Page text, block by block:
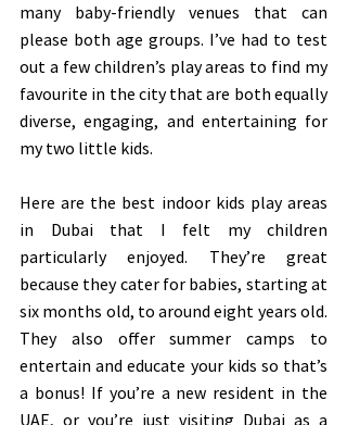
many baby-friendly venues that can
please both age groups. I’ve had to test
out a few children’s play areas to find my
favourite in the city that are both equally
diverse, engaging, and entertaining for
my two little kids.
Here are the best indoor kids play areas
in Dubai that I felt my children
particularly enjoyed. They’re great
because they cater for babies, starting at
six months old, to around eight years old.
They also offer summer camps to
entertain and educate your kids so that’s
a bonus! If you’re a new resident in the
UAE, or you’re just visiting Dubai as a